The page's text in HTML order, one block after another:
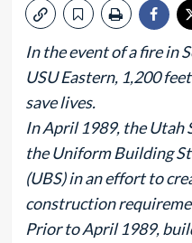
In the event of a fire in
USU Eastern, 1,200
save lives.
In April 1989, the Utah
the Uniform Building
(UBS) in an effort to
construction
Prior to April 1989,